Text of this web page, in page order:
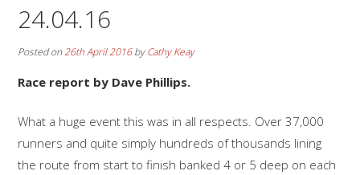
24.04.16
Posted on26th April 2016byCathy Keay
Race report by Dave Phillips.
What a huge event this was in all respects. Over 37,000
runners and quite simply hundreds of thousands lining
the route from start to finish banked 4 or 5 deep on each